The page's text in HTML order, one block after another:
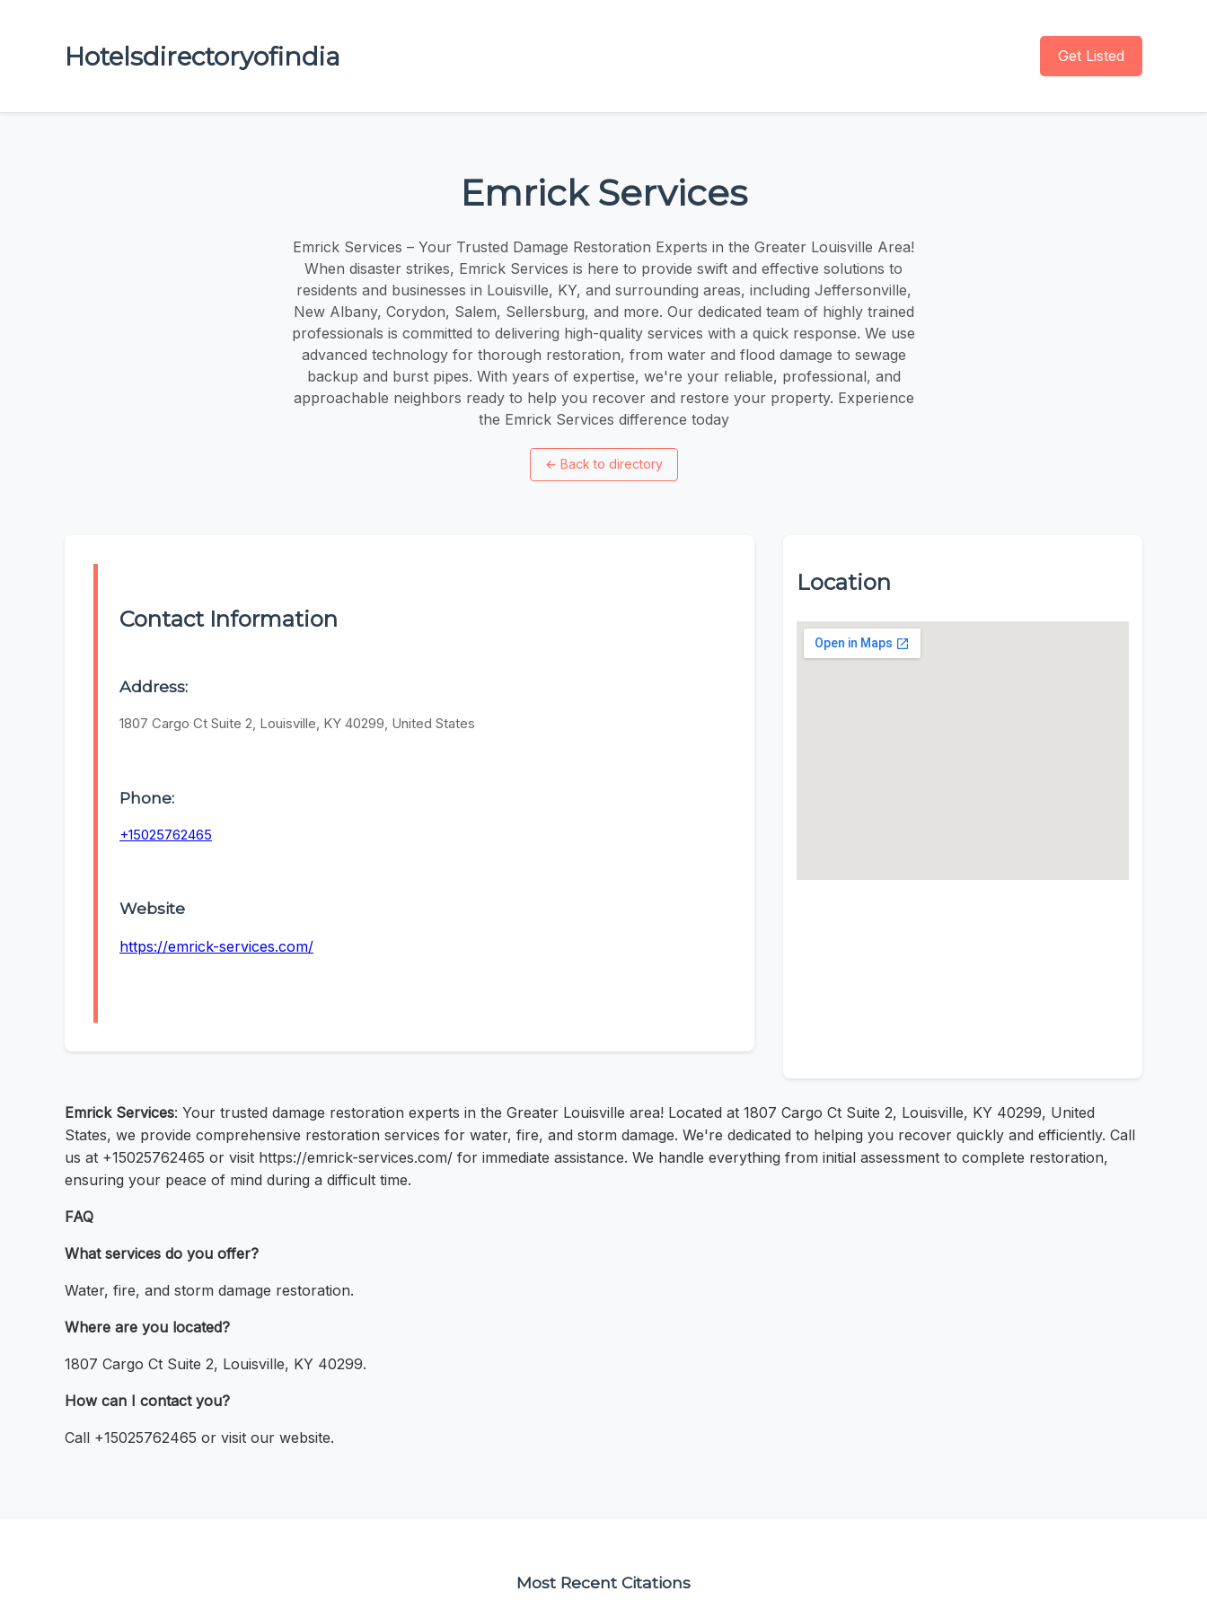
Hotelsdirectoryofindia Get Listed
Emrick Services
Emrick Services – Your Trusted Damage Restoration Experts in the Greater Louisville Area!
When disaster strikes, Emrick Services is here to provide swift and effective solutions to
residents and businesses in Louisville, KY, and surrounding areas, including Jeffersonville,
New Albany, Corydon, Salem, Sellersburg, and more. Our dedicated team of highly trained
professionals is committed to delivering high-quality services with a quick response. We use
advanced technology for thorough restoration, from water and flood damage to sewage
backup and burst pipes. With years of expertise, we're your reliable, professional, and
approachable neighbors ready to help you recover and restore your property. Experience
the Emrick Services difference today
← Back to directory
Contact Information
Address:
1807 Cargo Ct Suite 2, Louisville, KY 40299, United States
Phone:
+15025762465
Website
https://emrick-services.com/
Location
Emrick Services: Your trusted damage restoration experts in the Greater Louisville area! Located at 1807 Cargo Ct Suite 2, Louisville, KY 40299, United
States, we provide comprehensive restoration services for water, fire, and storm damage. We're dedicated to helping you recover quickly and efficiently. Call
us at +15025762465 or visit https://emrick-services.com/ for immediate assistance. We handle everything from initial assessment to complete restoration,
ensuring your peace of mind during a difficult time.
FAQ
What services do you offer?
Water, fire, and storm damage restoration.
Where are you located?
1807 Cargo Ct Suite 2, Louisville, KY 40299.
How can I contact you?
Call +15025762465 or visit our website.
Most Recent Citations